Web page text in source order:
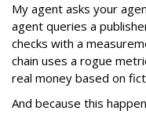
My agent asks your
agent queries a
checks with a
chain uses a rogue
real money based on
And because this